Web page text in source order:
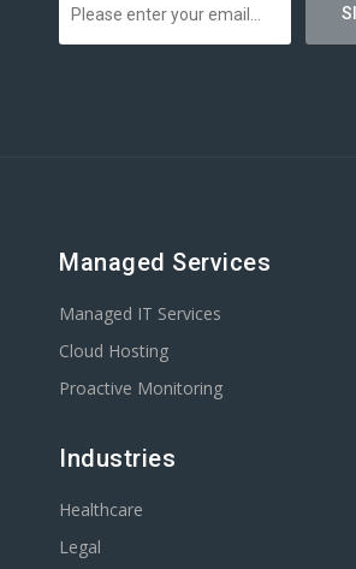
Managed Services
Managed IT Services
Cloud Hosting
Proactive Monitoring
Industries
Healthcare
Legal